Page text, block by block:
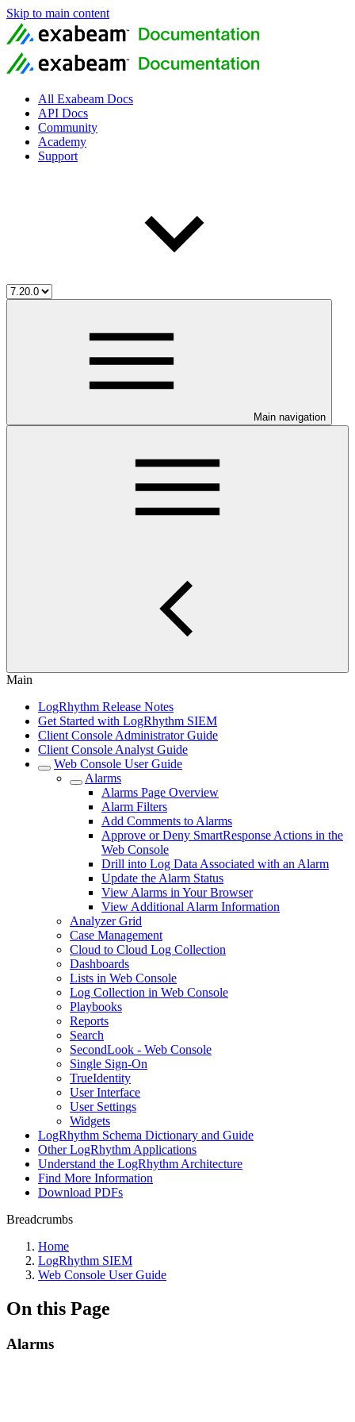
Skip to main content
All Exabeam Docs
API Docs
Community
Academy
Support
Main navigation
Main
LogRhythm Release Notes
Get Started with LogRhythm SIEM
Client Console Administrator Guide
Client Console Analyst Guide
Web Console User Guide
Alarms
Alarms Page Overview
Alarm Filters
Add Comments to Alarms
Approve or Deny SmartResponse Actions in the
Web Console
Drill into Log Data Associated with an Alarm
Update the Alarm Status
View Alarms in Your Browser
View Additional Alarm Information
Analyzer Grid
Case Management
Cloud to Cloud Log Collection
Dashboards
Lists in Web Console
Log Collection in Web Console
Playbooks
Reports
Search
SecondLook - Web Console
Single Sign-On
TrueIdentity
User Interface
User Settings
Widgets
LogRhythm Schema Dictionary and Guide
Other LogRhythm Applications
Understand the LogRhythm Architecture
Find More Information
Download PDFs
Breadcrumbs
Home
LogRhythm SIEM
Web Console User Guide
On this Page
Alarms